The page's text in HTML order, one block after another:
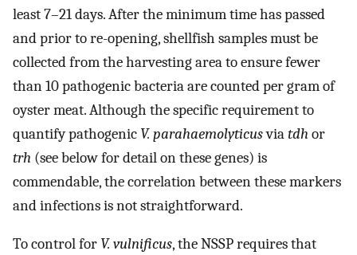
least 7–21 days. After the minimum time has passed
and prior to re-opening, shellfish samples must be
collected from the harvesting area to ensure fewer
than 10 pathogenic bacteria are counted per gram of
oyster meat. Although the specific requirement to
quantify pathogenic V. parahaemolyticusviatdh or
trh (see below for detail on these genes) is
commendable, the correlation between these markers
and infections is not straightforward.
To control for V. vulnificus, the NSSP requires that